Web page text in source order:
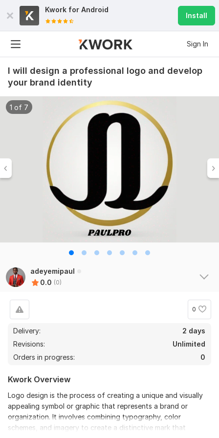
Kwork for Android
Install
Sign In
I will design a professional logo and develop
your brand identity
1 of 7
adeyemipaul
0.0 (0)
0
Delivery:
2 days
Revisions:
Unlimited
Orders in progress:
0
Kwork Overview
Logo design is the process of creating a unique and visually
appealing symbol or graphic that represents a brand or
organization. It involves combining typography, color
schemes, and imagery to create a distinctive mark that